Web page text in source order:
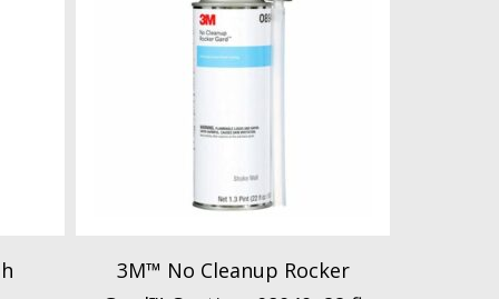
3M™ No Cleanup Rocker